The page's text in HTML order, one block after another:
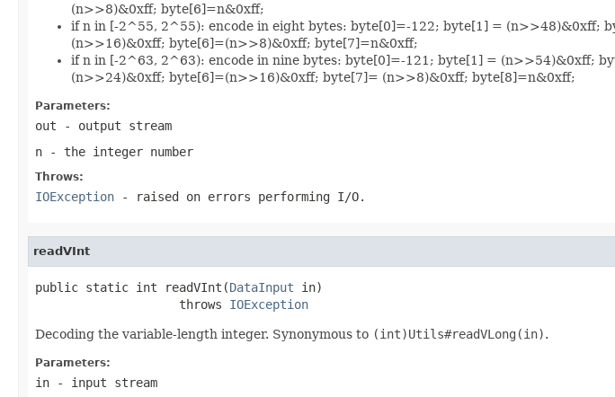
(n>>8)&0xff; byte[6]=n&0xff;
if n in [-2^55, 2^55): encode in eight bytes: byte[0]=-122; byte[1] =
(n>>16)&0xff; byte[6]=(n>>8)&0xff; byte[7]=n&0xff;
if n in [-2^63, 2^63): encode in nine bytes: byte[0]=-121; byte[1] =
(n>>24)&0xff; byte[6]=(n>>16)&0xff; byte[7]= (n>>8)&0xff; byte[8]=n&0xff;
Parameters:
out - output stream
n - the integer number
Throws:
IOException - raised on errors performing I/O.
readVInt
public static int readVInt(DataInput in)
                    throws
IOException
Decoding the variable-length integer. Synonymous to (int)Utils#readVLong(in).
Parameters:
in - input stream